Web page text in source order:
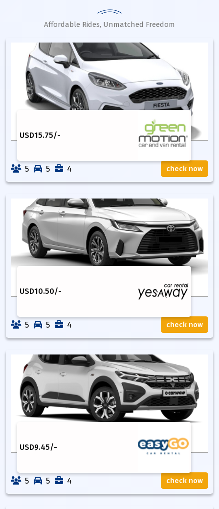
Affordable Rides, Unmatched Freedom
USD15.75/-
5 5 4 check now
USD10.50/-
5 5 4 check now
USD9.45/-
5 5 4 check now